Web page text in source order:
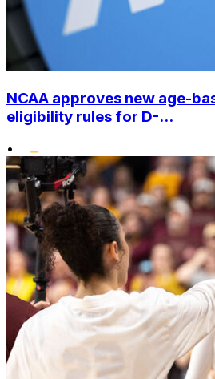
NCAA approves new age-
eligibility rules for D-...
•